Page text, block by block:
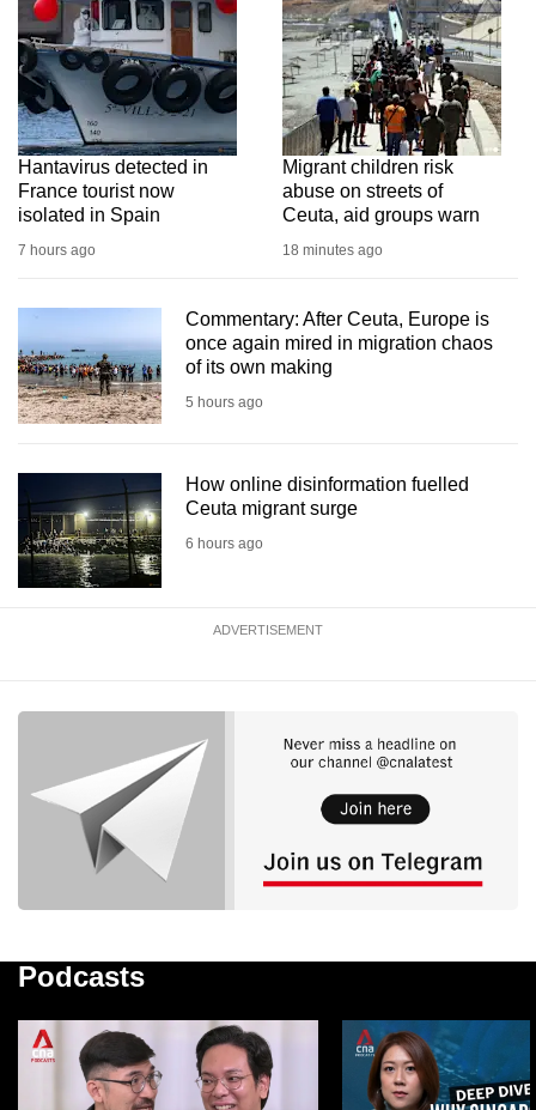
Hantavirus detected in
France tourist now
isolated in Spain
7 hours ago
Migrant children risk
abuse on streets of
Ceuta, aid groups warn
18 minutes ago
Commentary: After Ceuta, Europe is
once again mired in migration chaos
of its own making
5 hours ago
How online disinformation fuelled
Ceuta migrant surge
6 hours ago
ADVERTISEMENT
Podcasts